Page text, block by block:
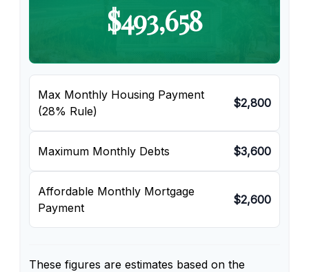
$493,658
Max Monthly Housing Payment
(28% Rule)
$2,800
Maximum Monthly Debts $3,600
Affordable Monthly Mortgage
Payment
$2,600
These figures are estimates based on the